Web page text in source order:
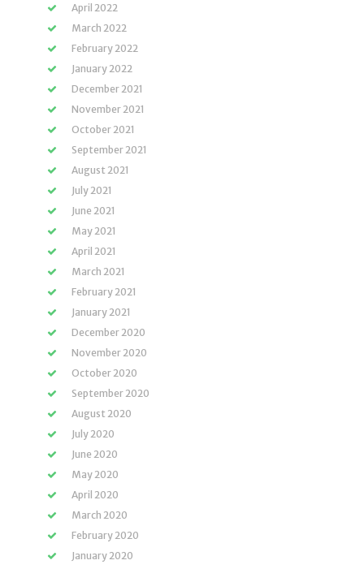
April 2022
March 2022
February 2022
January 2022
December 2021
November 2021
October 2021
September 2021
August 2021
July 2021
June 2021
May 2021
April 2021
March 2021
February 2021
January 2021
December 2020
November 2020
October 2020
September 2020
August 2020
July 2020
June 2020
May 2020
April 2020
March 2020
February 2020
January 2020